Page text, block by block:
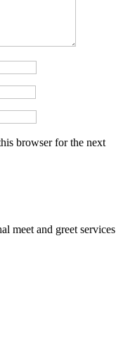
browser for the next
meet and greet services